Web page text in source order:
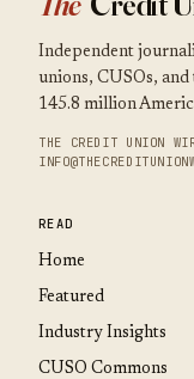
Independent
unions, CUSOs,
145.8 million
THE CREDIT UNION
READ
Home
Featured
Industry Insights
CUSO Commons